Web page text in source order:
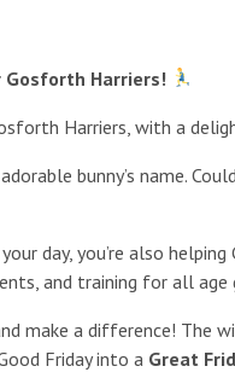
Gosforth Harriers!
Harriers, with a
bunny’s name.
day, you’re also
and training for all age
make a difference! The
Friday into a Great